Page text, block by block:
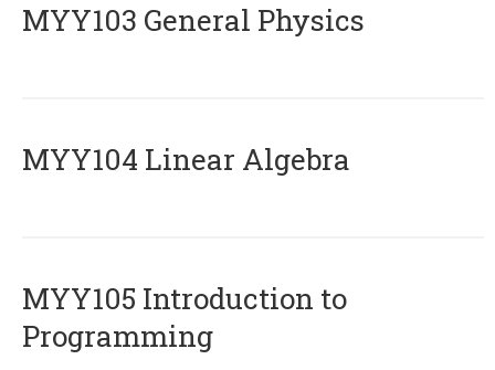
MYY103 General Physics
MYY104 Linear Algebra
MYY105 Introduction to
Programming